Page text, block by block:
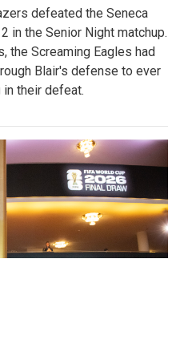
defeated the Seneca
in the Senior Night matchup.
the Screaming Eagles had
Blair's defense to ever
their defeat.